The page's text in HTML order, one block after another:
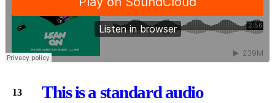
13
This is a standard audio